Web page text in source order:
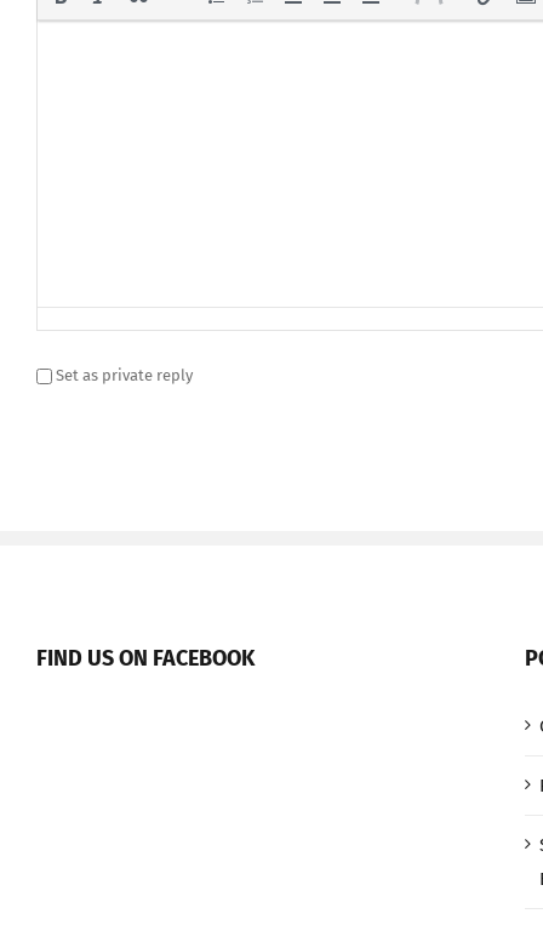
Set as private reply
FIND US ON FACEBOOK